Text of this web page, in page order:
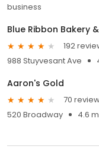
business
Blue Ribbon Bakery
192
988 Stuyvesant Ave
Aaron's Gold
70
520 Broadway
4.6